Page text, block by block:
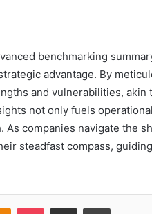
benchmarking
advantage. By
and vulnerabilities, akin
not only fuels operational
companies navigate the
steadfast compass,
Odnoklassniki
Pocket Share via Email Print